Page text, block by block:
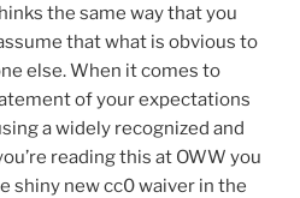
the same way that you
that what is obvious to
else. When it comes to
of your expectations
a widely recognized and
reading this at OWW you
shiny new cc0 waiver in the